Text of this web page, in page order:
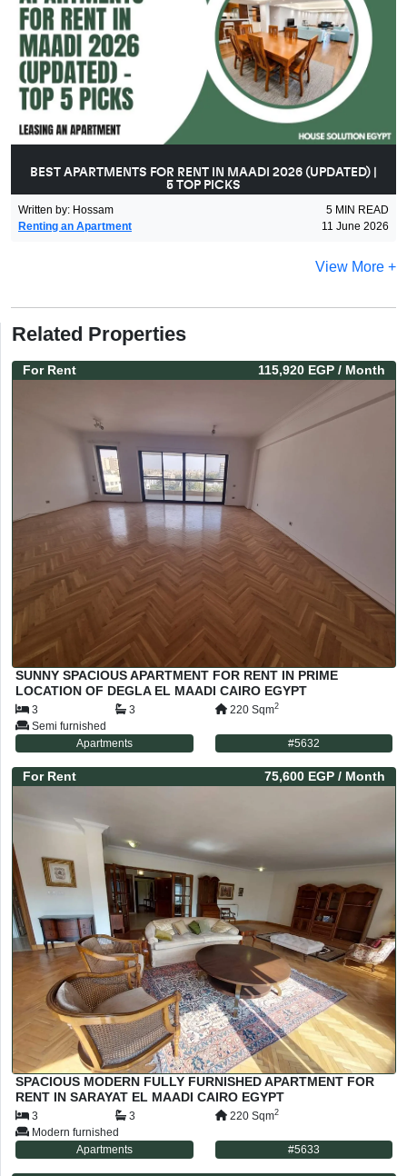
BEST APARTMENTS FOR RENT IN MAADI 2026 (UPDATED) |
5 TOP PICKS
Written by: Hossam 5 MIN READ
Renting an Apartment
11 June 2026
View More +
Related Properties
For Rent 115,920 EGP / Month
SUNNY SPACIOUS APARTMENT FOR RENT IN PRIME
LOCATION OF DEGLA EL MAADI CAIRO EGYPT
3 3 220 Sqm2
Semi furnished
Apartments
#5632
For Rent 75,600 EGP / Month
SPACIOUS MODERN FULLY FURNISHED APARTMENT FOR
RENT IN SARAYAT EL MAADI CAIRO EGYPT
3 3 220 Sqm2
Modern furnished
Apartments
#5633